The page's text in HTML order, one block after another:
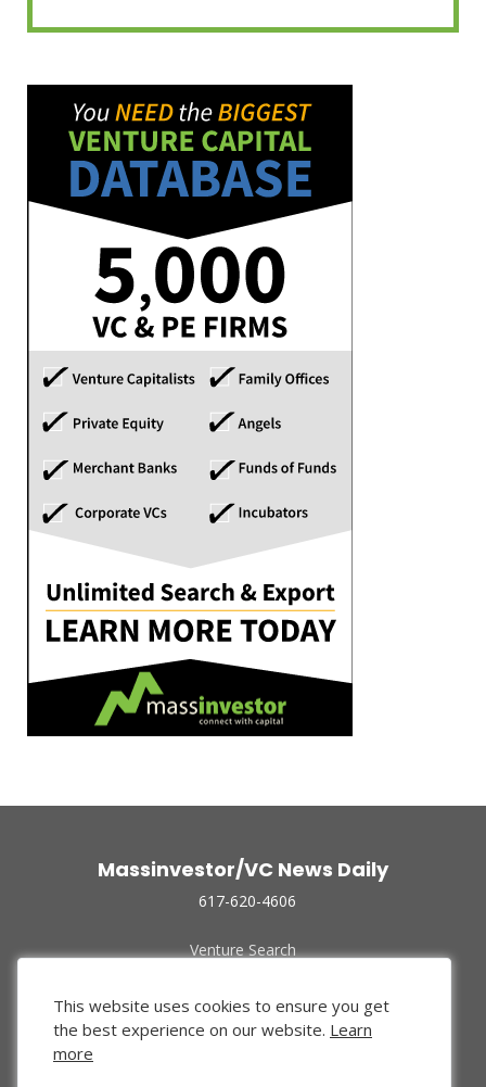
Massinvestor/VC News Daily
617-620-4606
Venture Search
Funded Companies
About Us
Privacy Policy
This website uses cookies to ensure you get
the best experience on our website. Learn
more